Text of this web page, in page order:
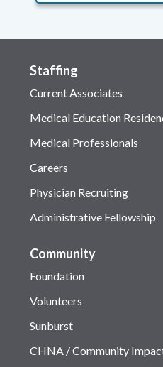
Staffing
Current Associates
Medical Education
Medical Professionals
Careers
Physician Recruiting
Administrative Fellowship
Community
Foundation
Volunteers
Sunburst
CHNA / Community